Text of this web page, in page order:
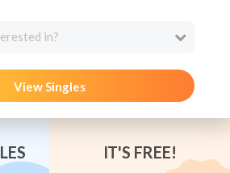
in?
View Singles
IT'S FREE!